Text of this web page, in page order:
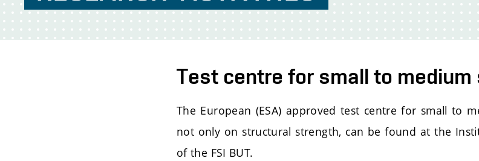
Test centre for small to medium
The European (ESA) approved test centre for small to
not only on structural strength, can be found at the
of the FSI BUT.